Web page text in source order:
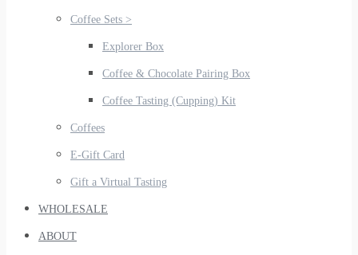
Coffee Sets >
Explorer Box
Coffee & Chocolate Pairing Box
Coffee Tasting (Cupping) Kit
Coffees
E-Gift Card
Gift a Virtual Tasting
WHOLESALE
ABOUT